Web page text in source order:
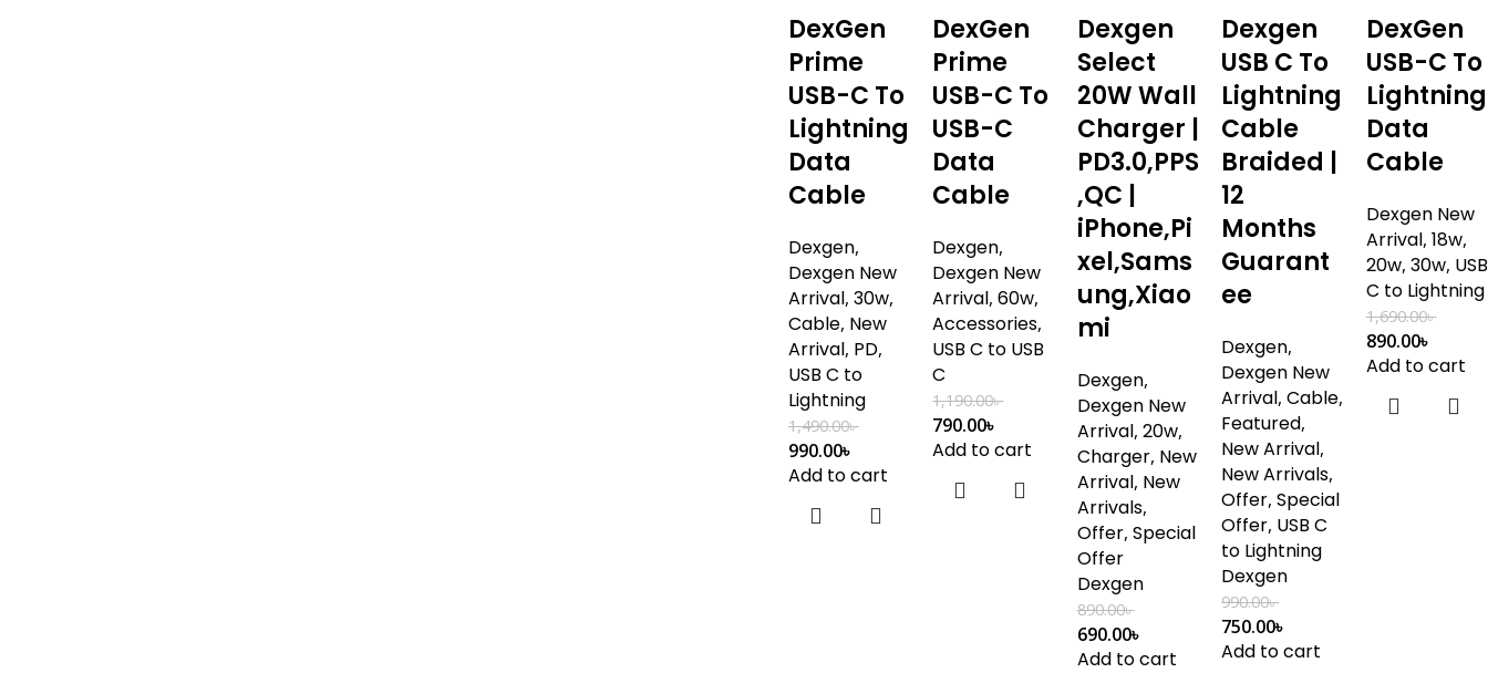
DexGen
Prime
USB-C To
Lightning
Data
Cable
Dexgen,
Dexgen New
Arrival, 30w,
Cable, New
Arrival, PD,
USB C to
Lightning
1,490.00৳
990.00৳
Add to cart
DexGen
Prime
USB-C To
USB-C
Data
Cable
Dexgen,
Dexgen New
Arrival,60w,
Accessories,
USB C to USB
C
1,190.00৳
790.00৳
Add to cart
Dexgen
Select
20W Wall
Charger |
PD3.0,PPS
,QC |
iPhone,Pi
xel,Sams
ung,Xiao
mi
Dexgen,
Dexgen New
Arrival, 20w,
Charger, New
Arrival, New
Arrivals,
Offer, Special
Offer
Dexgen
890.00৳
690.00৳
Add to cart
Dexgen
USB C To
Lightning
Cable
Braided |
12
Months
Guarant
ee
Dexgen,
Dexgen New
Arrival,Cable,
Featured,
New Arrival,
New Arrivals,
Offer,Special
Offer, USB C
to Lightning
Dexgen
990.00৳
750.00৳
Add to cart
DexGen
USB-C To
Lightning
Data
Cable
Dexgen New
Arrival, 18w,
20w, 30w, USB
C to Lightning
1,690.00৳
890.00৳
Add to cart